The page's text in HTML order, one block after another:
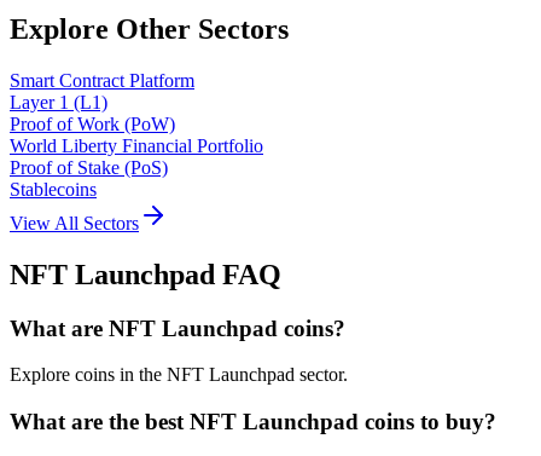
Explore Other Sectors
Smart Contract Platform
Layer 1 (L1)
Proof of Work (PoW)
World Liberty Financial Portfolio
Proof of Stake (PoS)
Stablecoins
View All Sectors
NFT Launchpad FAQ
What are NFT Launchpad coins?
Explore coins in the NFT Launchpad sector.
What are the best NFT Launchpad coins to buy?